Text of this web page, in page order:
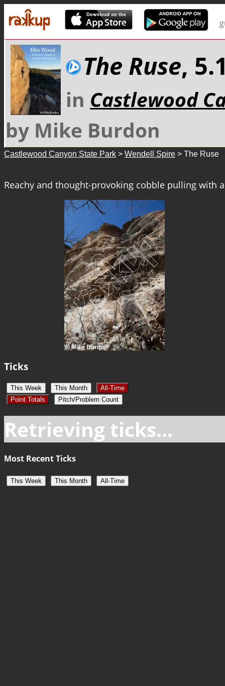
The Ruse,
in Castlewood
by Mike Burdon
Castlewood Canyon State Park > Wendell Spire > The Ruse
Reachy and thought-provoking cobble pulling with
Ticks
This Week This Month
All-Time
Point Totals
Pitch/Problem Count
Retrieving ticks...
Most Recent Ticks
This Week This Month All-Time